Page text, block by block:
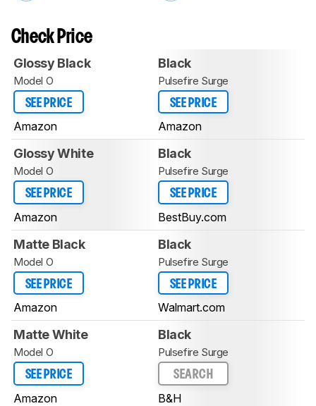
Check Price
Glossy Black
Model O
SEE PRICE
Amazon
Black
Pulsefire Surge
SEE PRICE
Amazon
Glossy White
Model O
SEE PRICE
Amazon
Black
Pulsefire Surge
SEE PRICE
BestBuy.com
Matte Black
Model O
SEE PRICE
Amazon
Black
Pulsefire Surge
SEE PRICE
Walmart.com
Matte White
Model O
SEE PRICE
Amazon
Black
Pulsefire Surge
SEARCH
B&H